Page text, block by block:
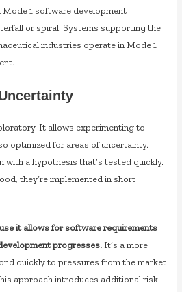
1 software development
or spiral. Systems supporting the
industries operate in Mode 1
It allows experimenting to
optimized for areas of uncertainty.
with a hypothesis that’s tested quickly.
they’re implemented in short
it allows for software requirements
progresses. It’s a more
quickly to pressures from the market
approach introduces additional risk